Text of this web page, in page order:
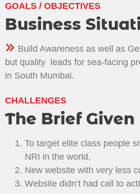
GOALS / OBJECTIVES
Business
Build Awareness as well as
but quality leads for sea-facing
in South Mumbai.
CHALLENGES
The Brief Given
To target elite class people
NRI in the world.
New website with very less
Website didn’t had call to